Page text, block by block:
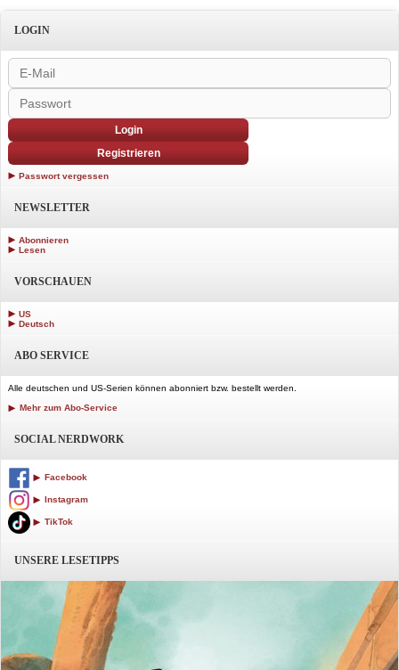
LOGIN
Login
Registrieren
Passwort vergessen
NEWSLETTER
Abonnieren
Lesen
VORSCHAUEN
US
Deutsch
ABO SERVICE
Alle deutschen und US-Serien können abonniert bzw. bestellt werden.
Mehr zum Abo-Service
SOCIAL NERDWORK
Facebook
Instagram
TikTok
UNSERE LESETIPPS